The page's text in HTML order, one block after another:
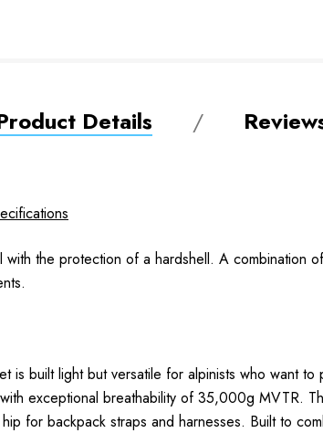
Details
the protection of a hardshell. A
is built light but versatile for alpinists who want
exceptional breathability of 35,000g MVTR.
for backpack straps and harnesses. Built to